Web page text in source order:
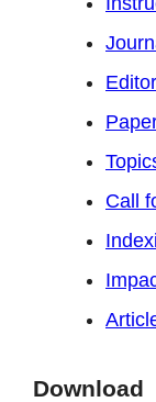
Call
Download